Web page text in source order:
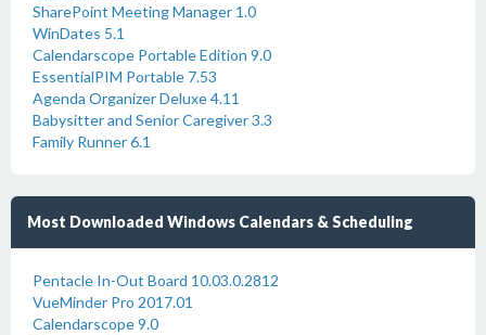
SharePoint Meeting Manager 1.0
WinDates 5.1
Calendarscope Portable Edition 9.0
EssentialPIM Portable 7.53
Agenda Organizer Deluxe 4.11
Babysitter and Senior Caregiver 3.3
Family Runner 6.1
Most Downloaded Windows Calendars & Scheduling
Pentacle In-Out Board 10.03.0.2812
VueMinder Pro 2017.01
Calendarscope 9.0